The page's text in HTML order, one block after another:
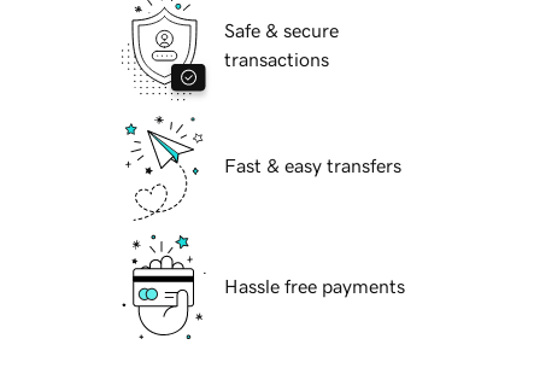
Safe & secure
transactions
Fast & easy transfers
Hassle free payments